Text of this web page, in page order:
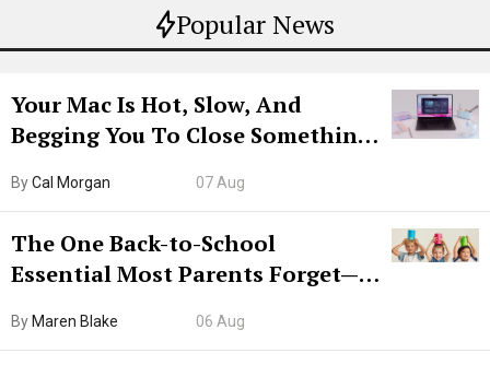
Popular News
Your Mac Is Hot, Slow, And
Begging You To Close Something.
ByCal Morgan 07 Aug
The One Back-to-School
Essential Most Parents Forget—
ByMaren Blake 06 Aug